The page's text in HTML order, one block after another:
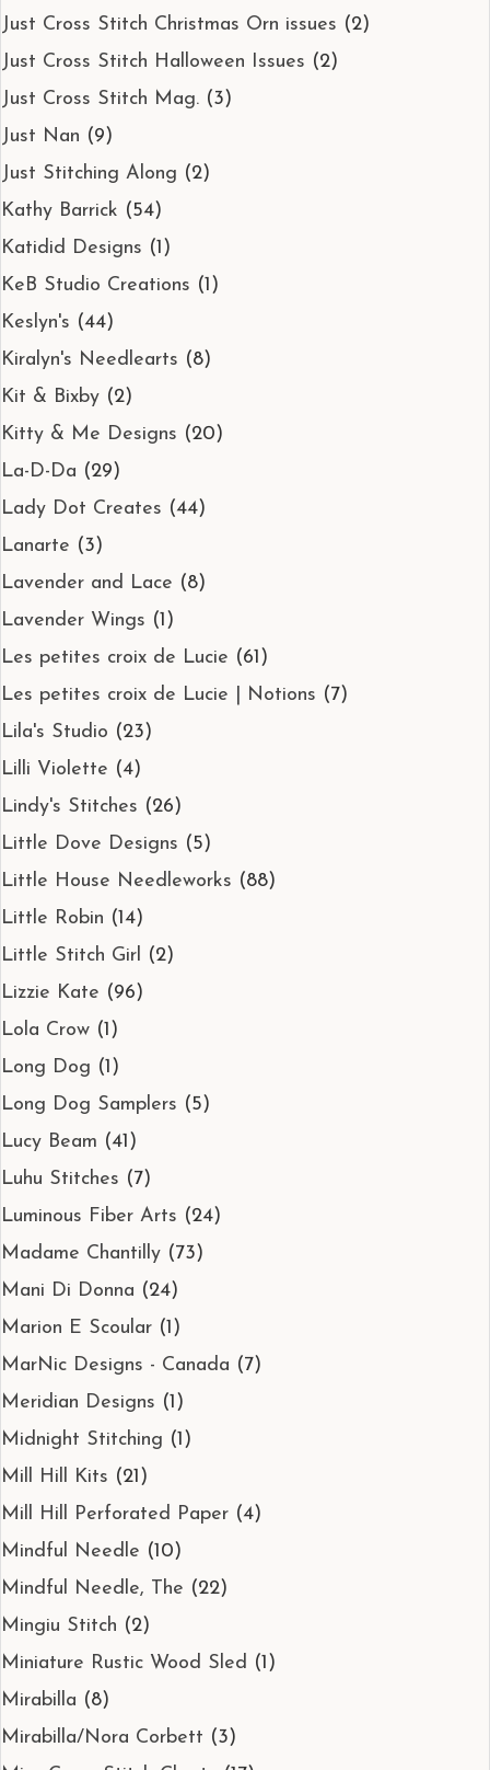
Just Cross Stitch Christmas Orn issues (2)
Just Cross Stitch Halloween Issues (2)
Just Cross Stitch Mag. (3)
Just Nan (9)
Just Stitching Along (2)
Kathy Barrick (54)
Katidid Designs (1)
KeB Studio Creations (1)
Keslyn's (44)
Kiralyn's Needlearts (8)
Kit & Bixby (2)
Kitty & Me Designs (20)
La-D-Da (29)
Lady Dot Creates (44)
Lanarte (3)
Lavender and Lace (8)
Lavender Wings (1)
Les petites croix de Lucie (61)
Les petites croix de Lucie | Notions (7)
Lila's Studio (23)
Lilli Violette (4)
Lindy's Stitches (26)
Little Dove Designs (5)
Little House Needleworks (88)
Little Robin (14)
Little Stitch Girl (2)
Lizzie Kate (96)
Lola Crow (1)
Long Dog (1)
Long Dog Samplers (5)
Lucy Beam (41)
Luhu Stitches (7)
Luminous Fiber Arts (24)
Madame Chantilly (73)
Mani Di Donna (24)
Marion E Scoular (1)
MarNic Designs - Canada (7)
Meridian Designs (1)
Midnight Stitching (1)
Mill Hill Kits (21)
Mill Hill Perforated Paper (4)
Mindful Needle (10)
Mindful Needle, The (22)
Mingiu Stitch (2)
Miniature Rustic Wood Sled (1)
Mirabilla (8)
Mirabilla/Nora Corbett (3)